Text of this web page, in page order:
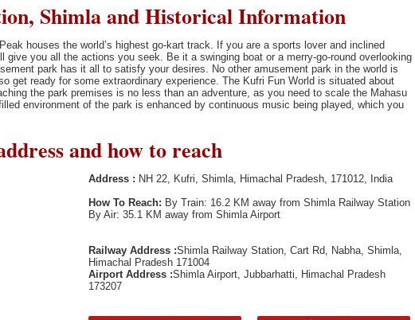
Shimla and Historical Information
houses the world’s highest go-kart track. If you are a sports lover and inclined
you all the actions you seek. Be it a swinging boat or a merry-go-round overlooking
park has it all to satisfy your desires. No other amusement park in the world is
get ready for some extraordinary experience. The Kufri Fun World is situated about
the park premises is no less than an adventure, as you need to scale the Mahasu
environment of the park is enhanced by continuous music being played, which you
and how to reach
Address : NH 22, Kufri, Shimla, Himachal Pradesh, 171012, India
How To Reach: By Train: 16.2 KM away from Shimla Railway Station
By Air: 35.1 KM away from Shimla Airport
Railway Address :Shimla Railway Station, Cart Rd, Nabha, Shimla,
Himachal Pradesh 171004
Airport Address :Shimla Airport, Jubbarhatti, Himachal Pradesh
173207